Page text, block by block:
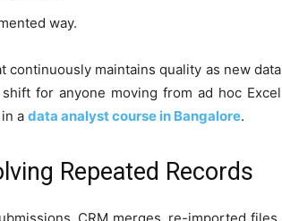
way.
maintains quality as new data
for anyone moving from ad hoc Excel
a data analyst course in Bangalore.
Repeated Records